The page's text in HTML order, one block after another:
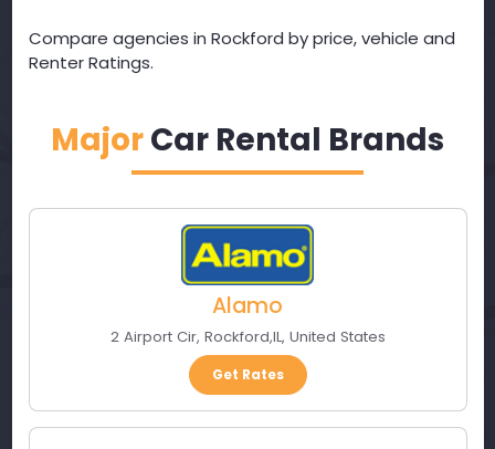
Compare agencies in Rockford by price, vehicle and
Renter Ratings.
MajorCar Rental Brands
Alamo
2 Airport Cir, Rockford,IL, United States
Get Rates